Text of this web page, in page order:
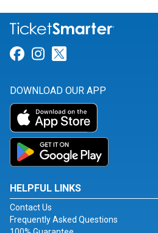
Link for Facebook
Link for Instagram
DOWNLOAD OUR APP
HELPFUL LINKS
Contact Us
Frequently Asked Questions